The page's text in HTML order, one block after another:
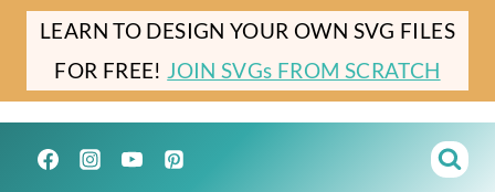
Skip
Instructions
Skip
content
LEARN TO DESIGN YOUR OWN SVG FILES
FOR FREE! JOIN SVGs FROM SCRATCH